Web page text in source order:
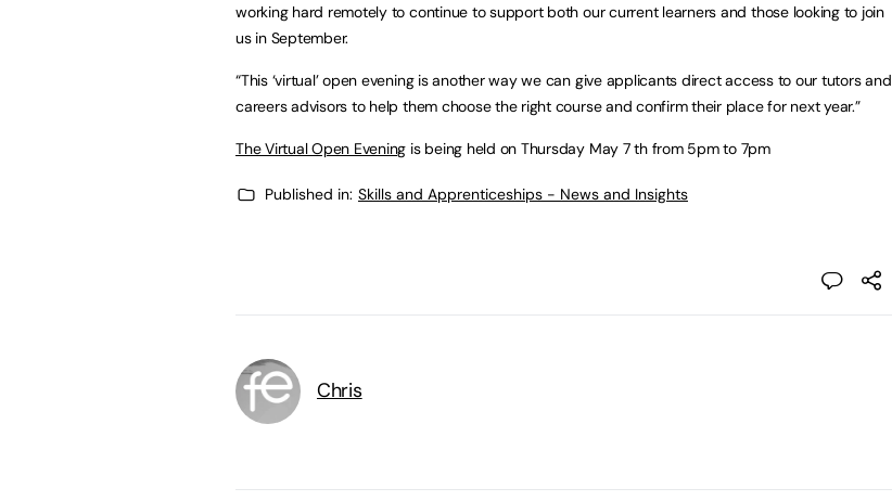
working hard remotely to continue to support both our current learners and those looking to join
us in September.
“This ‘virtual’ open evening is another way we can give applicants direct access to our tutors and
careers advisors to help them choose the right course and confirm their place for next year.”
The Virtual Open Evening is being held on Thursday May 7 th from 5pm to 7pm
Published in: Skills and Apprenticeships - News and Insights
Chris